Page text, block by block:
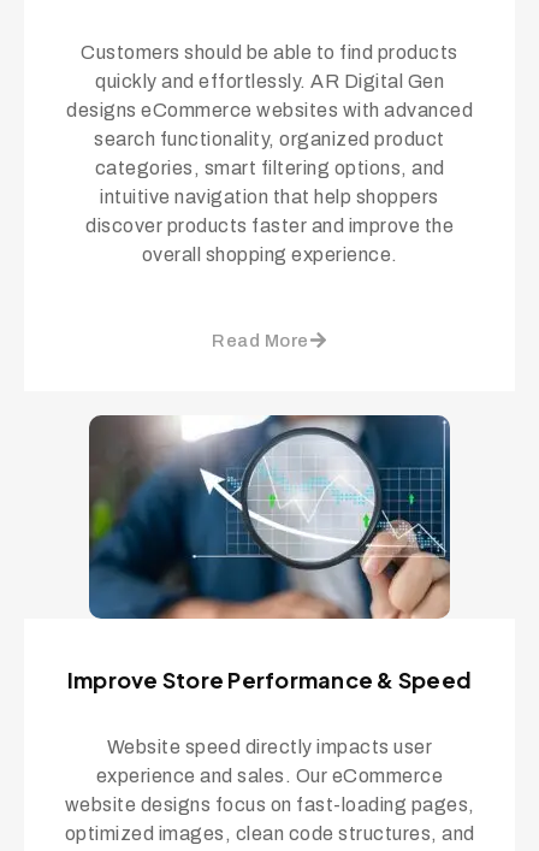
Customers should be able to find products
quickly and effortlessly. AR Digital Gen
designs eCommerce websites with advanced
search functionality, organized product
categories, smart filtering options, and
intuitive navigation that help shoppers
discover products faster and improve the
overall shopping experience.
Read More
Improve Store Performance & Speed
Website speed directly impacts user
experience and sales. Our eCommerce
website designs focus on fast-loading pages,
optimized images, clean code structures, and